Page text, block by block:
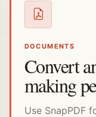
DOCUMENTS
Convert
making
Use SnapPDF